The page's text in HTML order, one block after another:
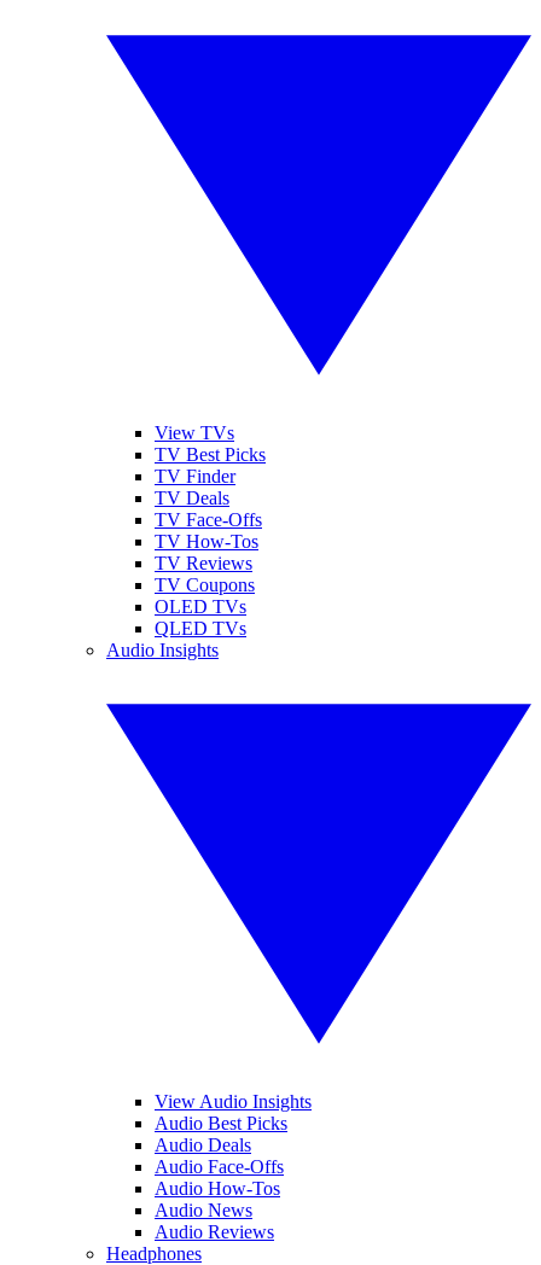
View TVs
TV Best Picks
TV Finder
TV Deals
TV Face-Offs
TV How-Tos
TV Reviews
TV Coupons
OLED TVs
QLED TVs
Audio Insights
View Audio Insights
Audio Best Picks
Audio Deals
Audio Face-Offs
Audio How-Tos
Audio News
Audio Reviews
Headphones